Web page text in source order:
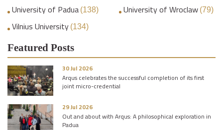
University of Padua (138) University of Wroclaw (79)
Vilnius University (134)
Featured Posts
30 Jul 2026
Arqus celebrates the successful completion of its first
joint micro-credential
29 Jul 2026
Out and about with Arqus: A philosophical exploration in
Padua